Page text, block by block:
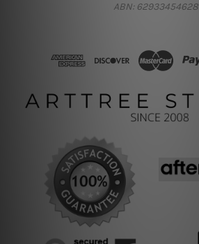
ABN: 62933454628